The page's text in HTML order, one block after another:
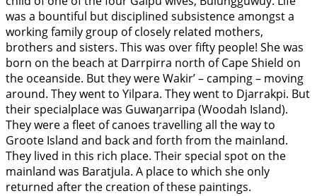
was a bountiful but disciplined subsistence amongst a
working family group of closely related mothers,
brothers and sisters. This was over fifty people! She was
born on the beach at Darrpirra north of Cape Shield on
the oceanside. But they were Wakir’ – camping – moving
around. They went to Yilpara. They went to Djarrakpi. But
their specialplace was Guwaŋarripa (Woodah Island).
They were a fleet of canoes travelling all the way to
Groote Island and back and forth from the mainland.
They lived in this rich place. Their special spot on the
mainland was Baratjula. A place to which she only
returned after the creation of these paintings.